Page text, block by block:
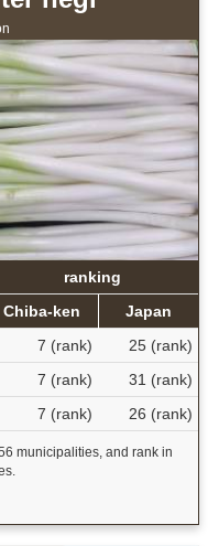
ranking
Chiba-ken
Japan
7 (rank)
25 (rank)
7 (rank)
31 (rank)
7 (rank) 26 (rank)
municipalities, and rank in